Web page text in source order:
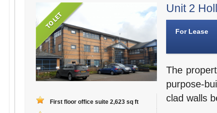
First floor office suite 2,623 sq ft
Unit 2
For Lease
The
purpose-
clad walls